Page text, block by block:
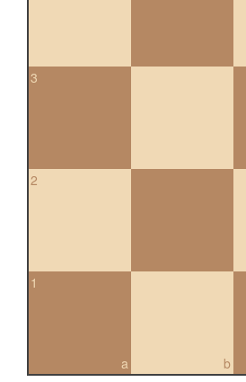
3
2
a
1
b